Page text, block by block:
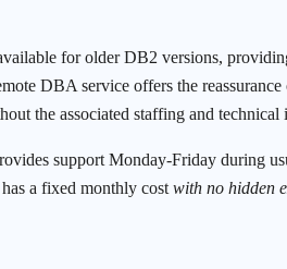
for older DB2 versions,
DBA service offers the reassurance
the associated staffing and technical
support Monday-Friday during
a fixed monthly cost with no hidden